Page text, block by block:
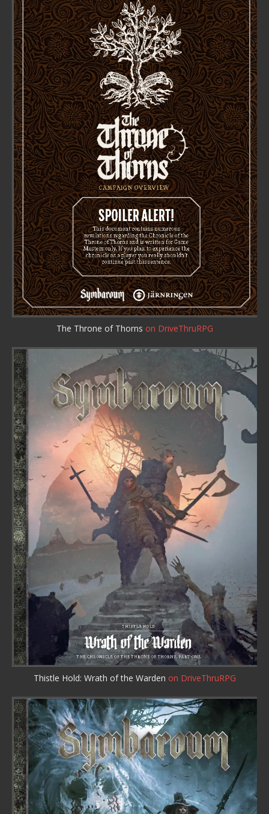
The Throne of Thorns on DriveThruRPG
Thistle Hold: Wrath of the Warden on DriveThruRPG